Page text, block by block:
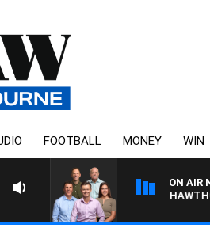
FOOTBALL MONEY WIN
ON AIR
WITH BRISBANE VS HAWTHORN